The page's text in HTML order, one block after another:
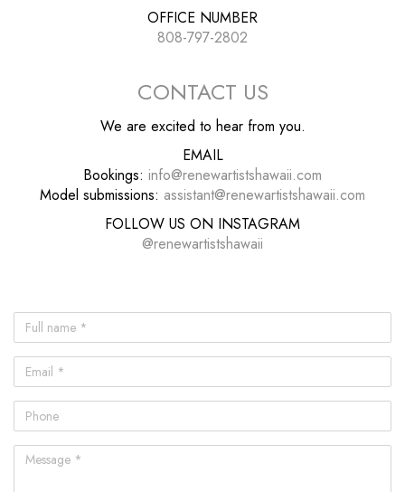
OFFICE NUMBER
808-797-2802
CONTACT US
We are excited to hear from you.
EMAIL
Bookings: info@renewartistshawaii.com
Model submissions: assistant@renewartistshawaii.com
FOLLOW US ON INSTAGRAM
@renewartistshawaii